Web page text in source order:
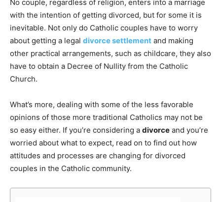
No couple, regardless of religion, enters into a marriage
with the intention of getting divorced, but for some it is
inevitable. Not only do Catholic couples have to worry
about getting a legal divorce settlement and making
other practical arrangements, such as childcare, they also
have to obtain a Decree of Nullity from the Catholic
Church.
What’s more, dealing with some of the less favorable
opinions of those more traditional Catholics may not be
so easy either. If you’re considering a divorce and you’re
worried about what to expect, read on to find out how
attitudes and processes are changing for divorced
couples in the Catholic community.